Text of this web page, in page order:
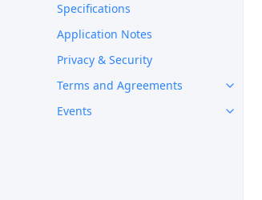
Specifications
Application Notes
Privacy & Security
Terms and Agreements
Events